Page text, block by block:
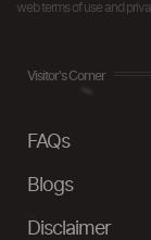
web terms of use and
Visitor's Corner
FAQs
Blogs
Disclaimer